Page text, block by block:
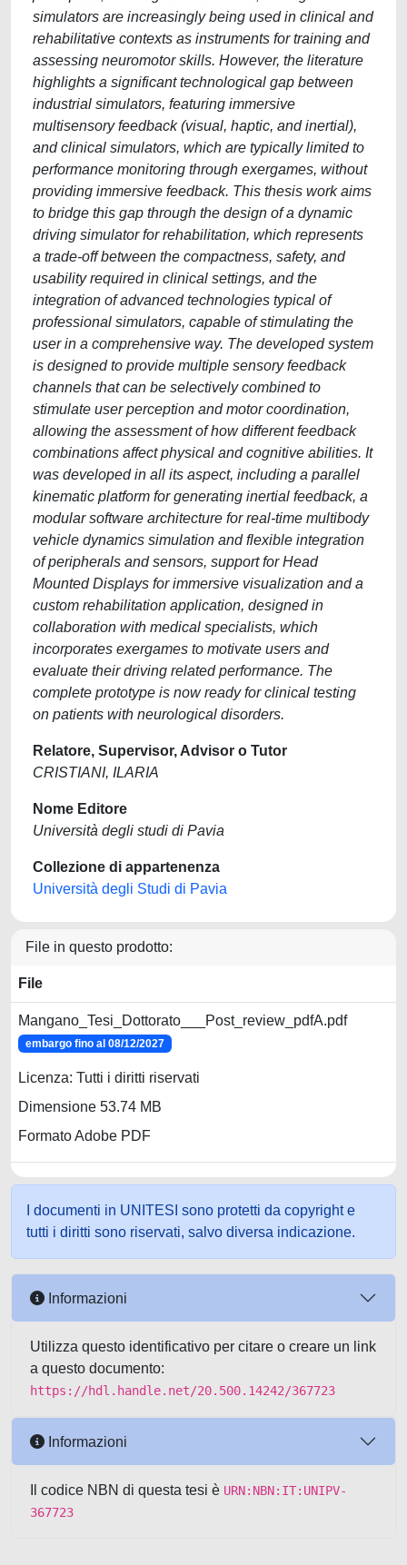
simulators are increasingly being used in clinical and
rehabilitative contexts as instruments for training and
assessing neuromotor skills. However, the literature
highlights a significant technological gap between
industrial simulators, featuring immersive
multisensory feedback (visual, haptic, and inertial),
and clinical simulators, which are typically limited to
performance monitoring through exergames, without
providing immersive feedback. This thesis work aims
to bridge this gap through the design of a dynamic
driving simulator for rehabilitation, which represents
a trade-off between the compactness, safety, and
usability required in clinical settings, and the
integration of advanced technologies typical of
professional simulators, capable of stimulating the
user in a comprehensive way. The developed system
is designed to provide multiple sensory feedback
channels that can be selectively combined to
stimulate user perception and motor coordination,
allowing the assessment of how different feedback
combinations affect physical and cognitive abilities. It
was developed in all its aspect, including a parallel
kinematic platform for generating inertial feedback, a
modular software architecture for real-time multibody
vehicle dynamics simulation and flexible integration
of peripherals and sensors, support for Head
Mounted Displays for immersive visualization and a
custom rehabilitation application, designed in
collaboration with medical specialists, which
incorporates exergames to motivate users and
evaluate their driving related performance. The
complete prototype is now ready for clinical testing
on patients with neurological disorders.
Relatore, Supervisor, Advisor o Tutor
CRISTIANI, ILARIA
Nome Editore
Università degli studi di Pavia
Collezione di appartenenza
Università degli Studi di Pavia
File in questo prodotto:
File
Mangano_Tesi_Dottorato___Post_review_pdfA.pdf
embargo fino al 08/12/2027
Licenza: Tutti i diritti riservati
Dimensione 53.74 MB
Formato Adobe PDF
I documenti in UNITESI sono protetti da copyright e
tutti i diritti sono riservati, salvo diversa indicazione.
Informazioni
Utilizza questo identificativo per citare o creare un link
a questo documento:
https://hdl.handle.net/20.500.14242/367723
Informazioni
Il codice NBN di questa tesi è URN:NBN:IT:UNIPV-
367723